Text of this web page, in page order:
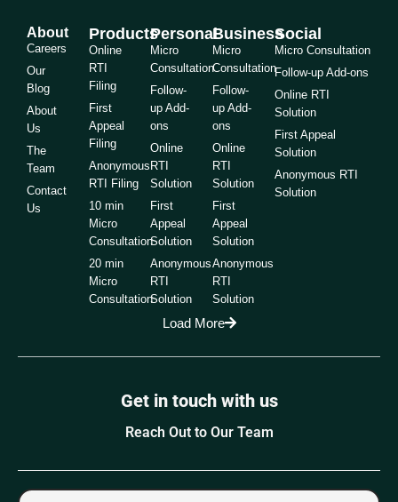
About
Careers
Our
Blog
About
Us
The
Team
Contact
Us
Products
Online
RTI
Filing
First
Appeal
Filing
Anonymous
RTI Filing
10 min
Micro
Consultation
20 min
Micro
Consultation
Personal
Micro
Consultation
Follow-
up Add-
ons
Online
RTI
Solution
First
Appeal
Solution
Anonymous
RTI
Solution
Business
Micro
Consultation
Follow-
up Add-
ons
Online
RTI
Solution
First
Appeal
Solution
Anonymous
RTI
Solution
Social
Micro Consultation
Follow-up Add-ons
Online RTI
Solution
First Appeal
Solution
Anonymous RTI
Solution
Load More
Get in touch with us
Reach Out to Our Team